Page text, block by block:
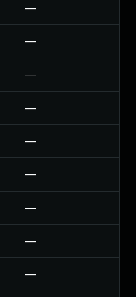
—
—
—
—
—
—
—
—
—